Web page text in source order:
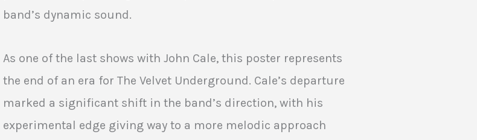
band’s dynamic sound.
As one of the last shows with John Cale, this poster represents
the end of an era for The Velvet Underground. Cale’s departure
marked a significant shift in the band’s direction, with his
experimental edge giving way to a more melodic approach